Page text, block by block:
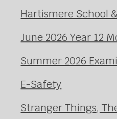
Hartismere School
June 2026 Year 12
Summer 2026
E-Safety
Stranger Things,